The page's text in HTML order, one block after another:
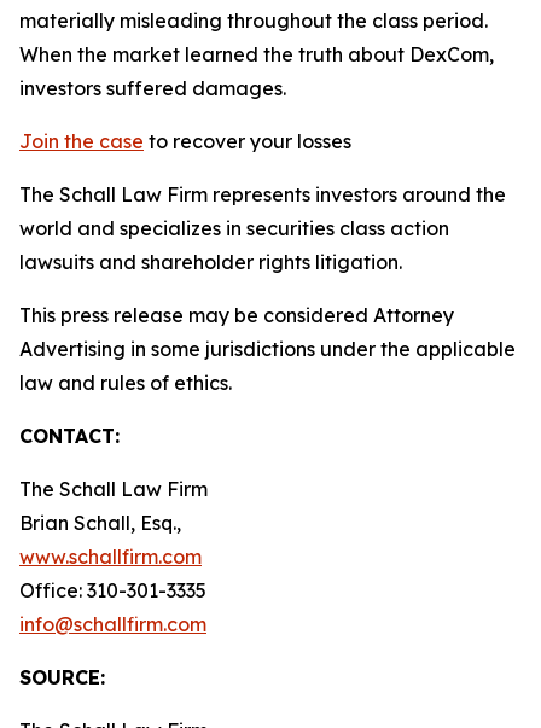
materially misleading throughout the class period.
When the market learned the truth about DexCom,
investors suffered damages.
Join the case to recover your losses
The Schall Law Firm represents investors around the
world and specializes in securities class action
lawsuits and shareholder rights litigation.
This press release may be considered Attorney
Advertising in some jurisdictions under the applicable
law and rules of ethics.
CONTACT:
The Schall Law Firm
Brian Schall, Esq.,
www.schallfirm.com
Office: 310-301-3335
info@schallfirm.com
SOURCE: